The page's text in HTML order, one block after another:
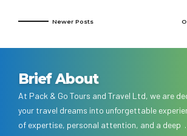
Newer Posts
Brief About
At Pack & Go Tours and Travel Ltd, we are
your travel dreams into unforgettable
of expertise, personal attention, and a deep